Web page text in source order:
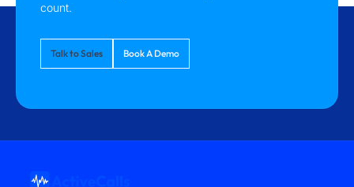
count.
Talk to Sales Book A Demo